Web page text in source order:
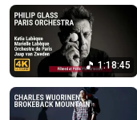
1:18:45